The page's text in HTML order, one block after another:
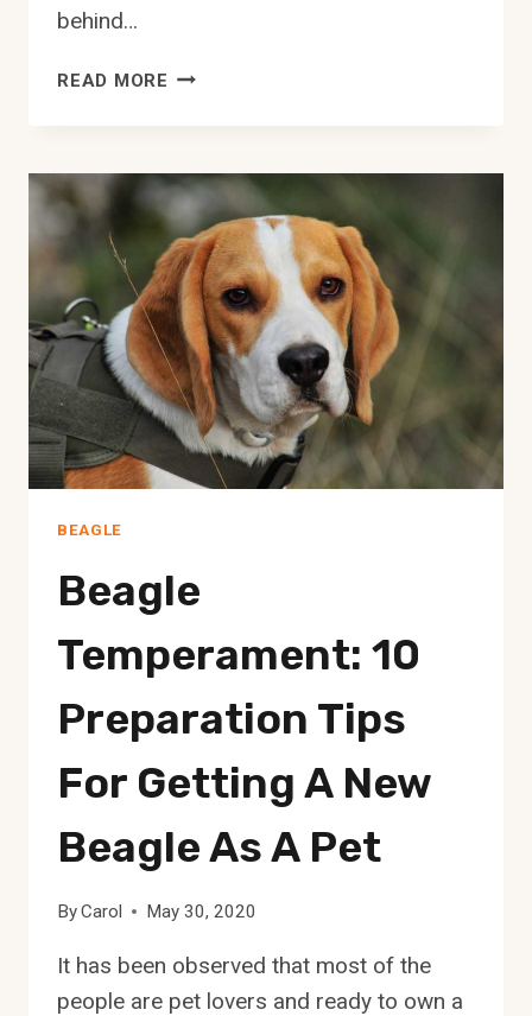
behind…
READ MORE CAN
IN
THE
COLD?
BEAGLE
Beagle
Temperament: 10
Preparation Tips
For Getting A New
Beagle As A Pet
ByCarol May 30, 2020
It has been observed that most of the
people are pet lovers and ready to own a